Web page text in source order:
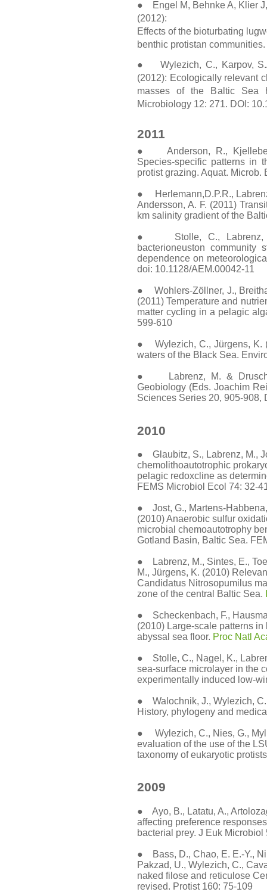
● Engel M, Behnke A, Klier
(2012):
Effects of the bioturbating
benthic protistan
● Wylezich, C., Karpov,
(2012): Ecologically relevant
masses of the Baltic Sea
Microbiology 12: 271. DOI:
2011
● Anderson, R.,
Species-specific patterns in
protist grazing. Aquat. Microb.
● Herlemann,D.P.R.,
Andersson, A. F. (2011)
km salinity gradient of the
● Stolle, C., Labrenz,
bacterioneuston
dependence on
doi: 10.1128/AEM.00042-11
● Wohlers-Zöllner, J.,
(2011) Temperature and
matter cycling in a pelagic
599-610
● Wylezich, C., Jürgens, K.
waters of the Black Sea.
● Labrenz, M. &
Geobiology (Eds. Joachim
Sciences Series 20, 905-908,
2010
● Glaubitz, S., Labrenz, M.,
chemolithoautotrophic
pelagic redoxcline as
FEMS Microbiol Ecol 74: 32-
● Jost, G., Martens-Habbena,
(2010) Anaerobic sulfur
microbial chemoautotrophy
Gotland Basin, Baltic Sea.
● Labrenz, M., Sintes, E.,
M., Jürgens, K. (2010)
Candidatus Nitrosopumilus
zone of the central Baltic Sea.
● Scheckenbach, F.,
(2010) Large-scale patterns
abyssal sea floor. Proc Natl
● Stolle, C., Nagel, K.,
sea-surface microlayer in the
experimentally induced low-
● Walochnik, J., Wylezich,
History, phylogeny and
● Wylezich, C., Nies, G.,
evaluation of the use of the
taxonomy of eukaryotic
2009
● Ayo, B., Latatu, A.,
affecting preference
bacterial prey. J Euk Microbiol
● Bass, D., Chao, E. E.-Y.,
Pakzad, U., Wylezich, C.,
naked filose and reticulose
revised. Protist 160: 75-109